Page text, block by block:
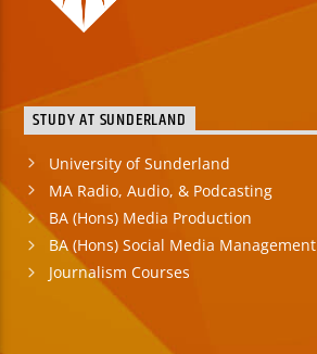
STUDY AT SUNDERLAND
University of Sunderland
MA Radio, Audio, & Podcasting
BA (Hons) Media Production
BA (Hons) Social Media Management
Journalism Courses